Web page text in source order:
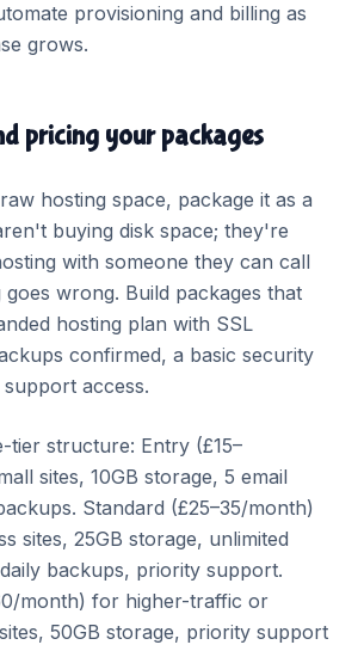
provisioning and billing as
grows.
pricing your packages
hosting space, package it as a
buying disk space; they're
with someone they can call
wrong. Build packages that
hosting plan with SSL
confirmed, a basic security
access.
tier structure: Entry (£15–
sites, 10GB storage, 5 email
Standard (£25–35/month)
sites, 25GB storage, unlimited
backups, priority support.
month) for higher-traffic or
50GB storage, priority support